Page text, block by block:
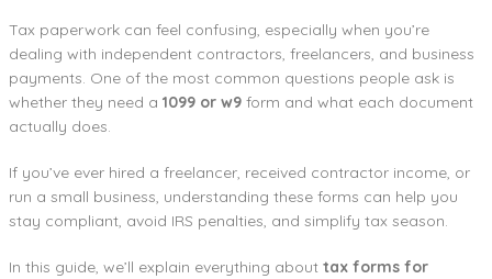
Tax paperwork can feel confusing, especially when you’re
dealing with independent contractors, freelancers, and business
payments. One of the most common questions people ask is
whether they need a 1099 or w9 form and what each document
actually does.
If you’ve ever hired a freelancer, received contractor income, or
run a small business, understanding these forms can help you
stay compliant, avoid IRS penalties, and simplify tax season.
In this guide, we’ll explain everything about tax forms for